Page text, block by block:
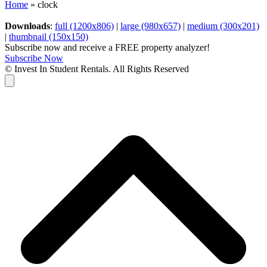
Home » clock
Downloads: full (1200x806) | large (980x657) | medium (300x201)
| thumbnail (150x150)
Subscribe now and receive a FREE property analyzer!
Subscribe Now
© Invest In Student Rentals. All Rights Reserved